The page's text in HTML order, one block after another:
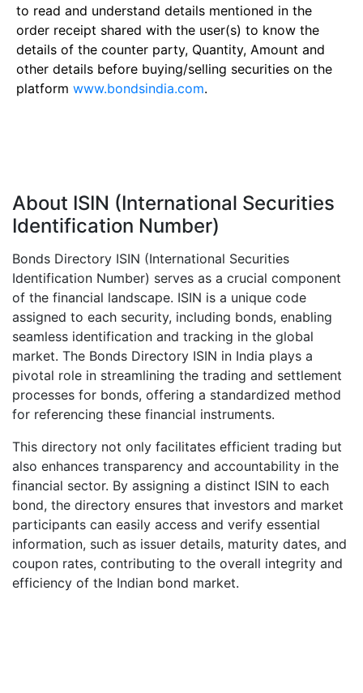
to read and understand details mentioned in the
order receipt shared with the user(s) to know the
details of the counter party, Quantity, Amount and
other details before buying/selling securities on the
platform www.bondsindia.com.
About ISIN (International Securities
Identification Number)
Bonds Directory ISIN (International Securities
Identification Number) serves as a crucial component
of the financial landscape. ISIN is a unique code
assigned to each security, including bonds, enabling
seamless identification and tracking in the global
market. The Bonds Directory ISIN in India plays a
pivotal role in streamlining the trading and settlement
processes for bonds, offering a standardized method
for referencing these financial instruments.
This directory not only facilitates efficient trading but
also enhances transparency and accountability in the
financial sector. By assigning a distinct ISIN to each
bond, the directory ensures that investors and market
participants can easily access and verify essential
information, such as issuer details, maturity dates, and
coupon rates, contributing to the overall integrity and
efficiency of the Indian bond market.